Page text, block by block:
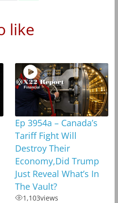
like
Ep 3954a – Canada’s
Tariff Fight Will
Destroy Their
Economy,Did Trump
Just Reveal What’s In
The Vault?
1,103views